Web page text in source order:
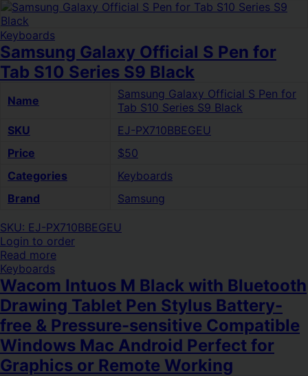
Keyboards
Samsung Galaxy Official S Pen for
Tab S10 Series S9 Black
Name
Samsung Galaxy Official S Pen for
Tab S10 Series S9 Black
SKU
EJ-PX710BBEGEU
Price
$50
Categories
Keyboards
Brand
Samsung
SKU: EJ-PX710BBEGEU
Login to order
Read more
Keyboards
Wacom Intuos M Black with Bluetooth
Drawing Tablet Pen Stylus Battery-
free & Pressure-sensitive Compatible
Windows Mac Android Perfect for
Graphics or Remote Working